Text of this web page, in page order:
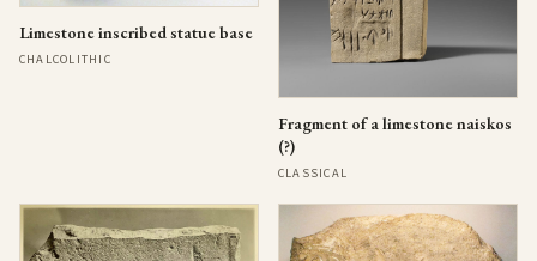
Limestone inscribed statue base
CHALCOLITHIC
Fragment of a limestone naiskos
(?)
CLASSICAL